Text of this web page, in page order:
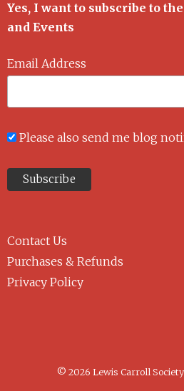
Yes, I want to subscribe to
and Events
Email Address
Please also send me blog
Contact Us
Purchases & Refunds
Privacy Policy
© 2026 Lewis Carroll